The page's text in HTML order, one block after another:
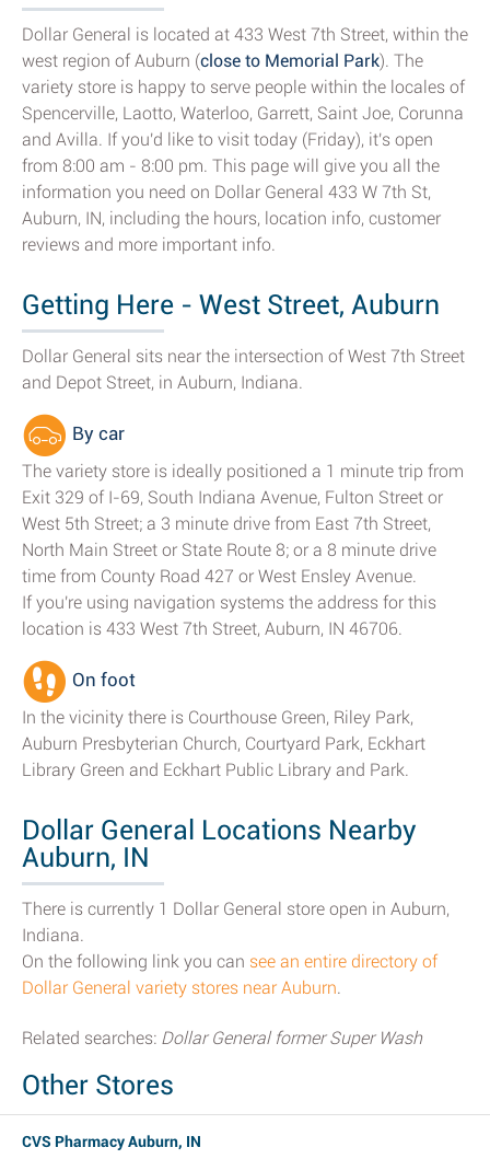
Dollar General is located at 433 West 7th Street, within the
west region of Auburn (close to Memorial Park). The
variety store is happy to serve people within the locales of
Spencerville, Laotto, Waterloo, Garrett, Saint Joe, Corunna
and Avilla. If you'd like to visit today (Friday), it's open
from 8:00 am - 8:00 pm. This page will give you all the
information you need on Dollar General 433 W 7th St,
Auburn, IN, including the hours, location info, customer
reviews and more important info.
Getting Here - West Street, Auburn
Dollar General sits near the intersection of West 7th Street
and Depot Street, in Auburn, Indiana.
By car
The variety store is ideally positioned a 1 minute trip from
Exit 329 of I-69, South Indiana Avenue, Fulton Street or
West 5th Street; a 3 minute drive from East 7th Street,
North Main Street or State Route 8; or a 8 minute drive
time from County Road 427 or West Ensley Avenue.
If you're using navigation systems the address for this
location is 433 West 7th Street, Auburn, IN 46706.
On foot
In the vicinity there is Courthouse Green, Riley Park,
Auburn Presbyterian Church, Courtyard Park, Eckhart
Library Green and Eckhart Public Library and Park.
Dollar General Locations Nearby
Auburn, IN
There is currently 1 Dollar General store open in Auburn,
Indiana.
On the following link you can see an entire directory of
Dollar General variety stores near Auburn.
Related searches: Dollar General former Super Wash
Other Stores
CVS Pharmacy Auburn, IN